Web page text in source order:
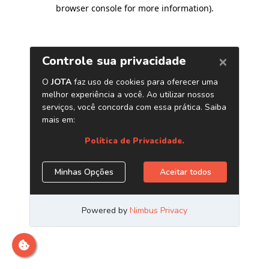
browser console for more information).